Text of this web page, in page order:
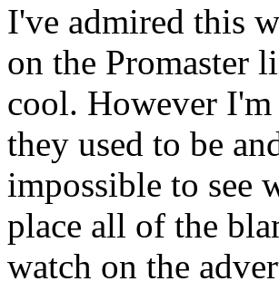
I've admired this
on the Promaster
cool. However I'm
they used to be
impossible to see
place all of the
watch on the